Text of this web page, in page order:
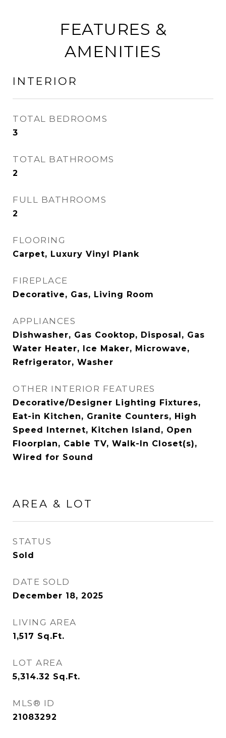
FEATURES &
AMENITIES
INTERIOR
TOTAL BEDROOMS
3
TOTAL BATHROOMS
2
FULL BATHROOMS
2
FLOORING
Carpet, Luxury Vinyl Plank
FIREPLACE
Decorative, Gas, Living Room
APPLIANCES
Dishwasher, Gas Cooktop, Disposal, Gas
Water Heater, Ice Maker, Microwave,
Refrigerator, Washer
OTHER INTERIOR FEATURES
Decorative/Designer Lighting Fixtures,
Eat-in Kitchen, Granite Counters, High
Speed Internet, Kitchen Island, Open
Floorplan, Cable TV, Walk-In Closet(s),
Wired for Sound
AREA & LOT
STATUS
Sold
DATE SOLD
December 18, 2025
LIVING AREA
1,517 Sq.Ft.
LOT AREA
5,314.32 Sq.Ft.
MLS® ID
21083292